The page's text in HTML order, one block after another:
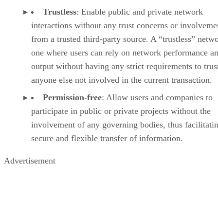
Trustless: Enable public and private network
interactions without any trust concerns or
from a trusted third-party source. A “trustless”
one where users can rely on network performance
output without having any strict requirements to
anyone else not involved in the current transaction.
Permission-free: Allow users and companies to
participate in public or private projects without the
involvement of any governing bodies, thus
secure and flexible transfer of information.
Advertisement